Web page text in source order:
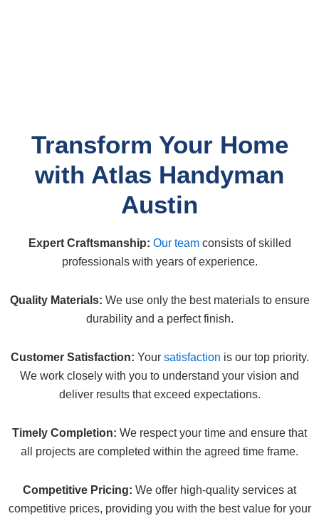
Transform Your Home
with Atlas Handyman
Austin
Expert Craftsmanship: Our teamconsists of skilled
professionals with years of experience.
Quality Materials: We use only the best materials to ensure
durability and a perfect finish.
Customer Satisfaction: Your satisfaction is our top priority.
We work closely with you to understand your vision and
deliver results that exceed expectations.
Timely Completion: We respect your time and ensure that
all projects are completed within the agreed time frame.
Competitive Pricing: We offer high-quality services at
competitive prices, providing you with the best value for your